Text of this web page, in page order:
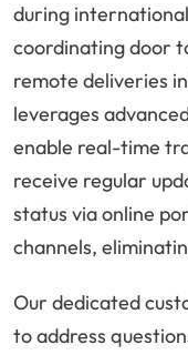
during
coordinating door
remote deliveries
leverages
enable real-time
receive regular
status via online
channels,
Our dedicated
to address